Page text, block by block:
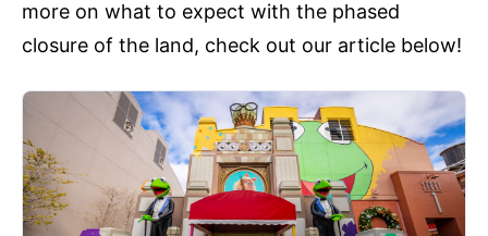
more on what to expect with the phased
closure of the land, check out our article below!